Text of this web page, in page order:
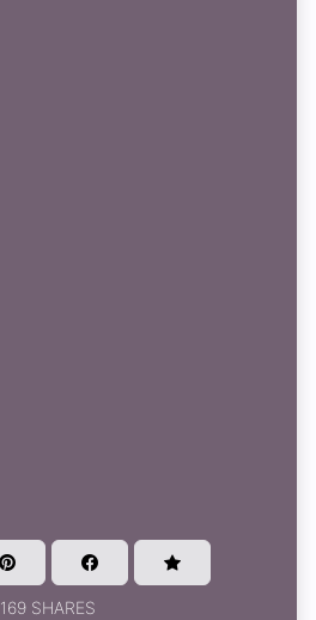
169 SHARES